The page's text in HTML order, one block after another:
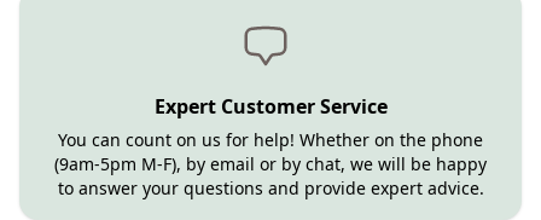
Expert Customer Service
You can count on us for help! Whether on the phone
(9am-5pm M-F), by email or by chat, we will be happy
to answer your questions and provide expert advice.